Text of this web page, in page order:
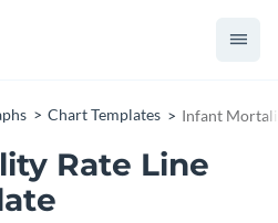
Chart Templates Infant
Rate Line